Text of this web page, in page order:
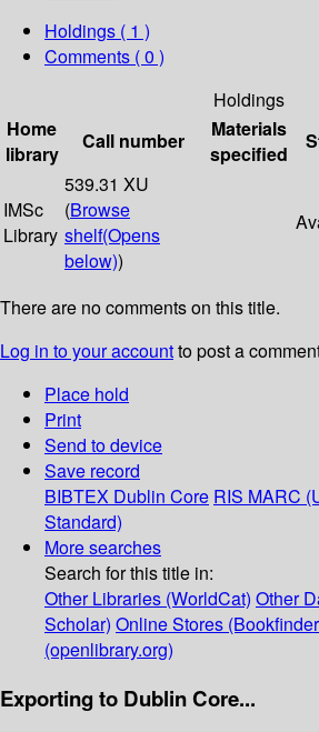
Holdings ( 1 )
Comments ( 0 )
Holdings
Home
library
Call number
Materials
specified
IMSc
Library
539.31 XU
(Browse
shelf(Opens
below))
There are no comments on this title.
Log in to your accountto post a
Place hold
Print
Send to device
Save record
BIBTEX Dublin Core RIS MARC
Standard)
More searches
Search for this title in:
Other Libraries (WorldCat) Other
Scholar) Online Stores
(openlibrary.org)
Exporting to Dublin Core...